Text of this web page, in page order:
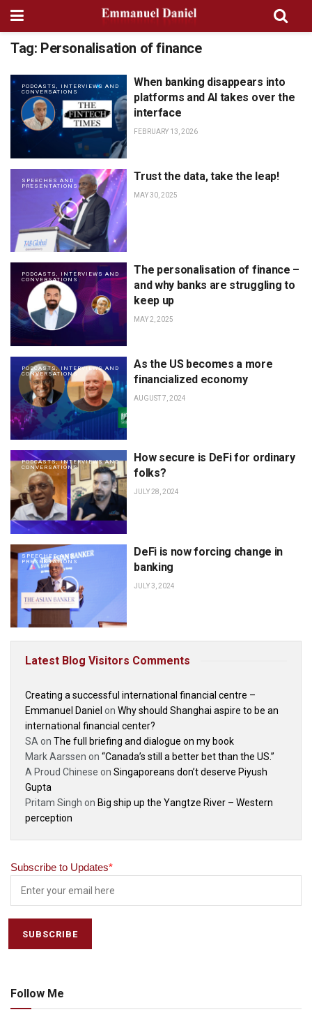
Tag: Personalisation of finance
PODCASTS, INTERVIEWS AND
CONVERSATIONS
When banking disappears into
platforms and AI takes over the
interface
FEBRUARY 13, 2026
SPEECHES AND
PRESENTATIONS
Trust the data, take the leap!
MAY 30, 2025
PODCASTS, INTERVIEWS AND
CONVERSATIONS
The personalisation of finance –
and why banks are struggling to
keep up
MAY 2, 2025
PODCASTS, INTERVIEWS AND
CONVERSATIONS
As the US becomes a more
financialized economy
AUGUST 7, 2024
PODCASTS, INTERVIEWS AND
CONVERSATIONS
How secure is DeFi for ordinary
folks?
JULY 28, 2024
SPEECHES AND
PRESENTATIONS
DeFi is now forcing change in
banking
JULY 3, 2024
Latest Blog Visitors Comments
Creating a successful international financial centre –
Emmanuel Daniel on Why should Shanghai aspire to be an
international financial center?
SA on The full briefing and dialogue on my book
Mark Aarssen on “Canada’s still a better bet than the US.”
A Proud Chinese on Singaporeans don’t deserve Piyush
Gupta
Pritam Singh on Big ship up the Yangtze River – Western
perception
Subscribe to Updates*
Follow Me